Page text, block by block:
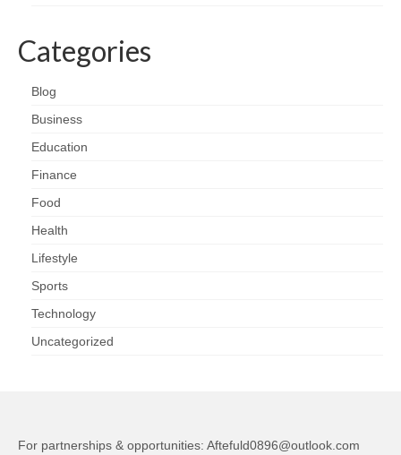
Categories
Blog
Business
Education
Finance
Food
Health
Lifestyle
Sports
Technology
Uncategorized
For partnerships & opportunities: Aftefuld0896@outlook.com